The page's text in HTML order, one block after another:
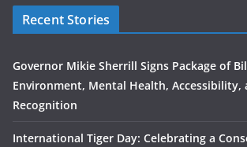
Recent Stories
Governor Mikie Sherrill Signs Package of
Environment, Mental Health, Accessibility,
Recognition
International Tiger Day: Celebrating a